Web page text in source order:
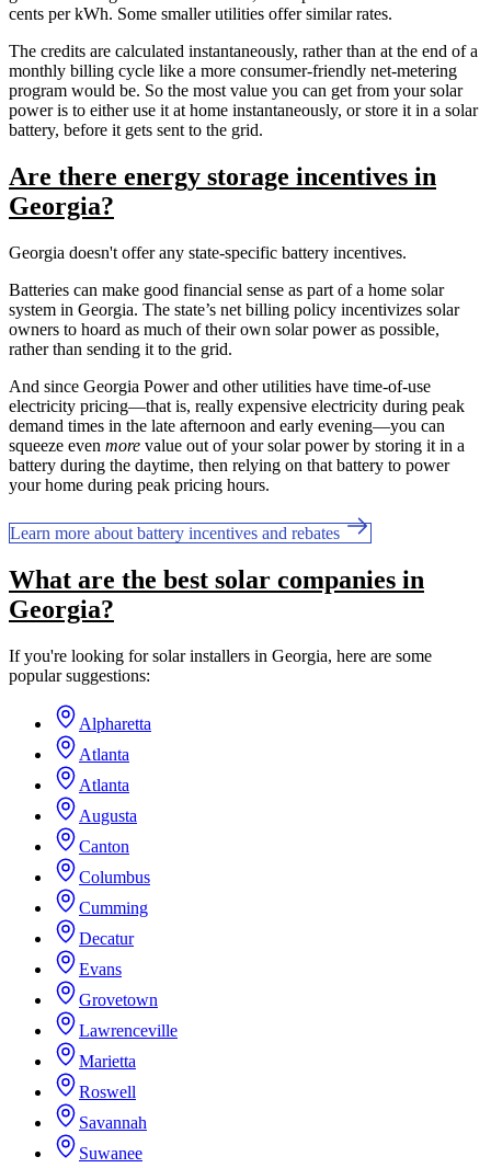
cents per kWh. Some smaller utilities offer similar rates.
The credits are calculated instantaneously, rather than at the end of a
monthly billing cycle like a more consumer-friendly net-metering
program would be. So the most value you can get from your solar
power is to either use it at home instantaneously, or store it in a solar
battery, before it gets sent to the grid.
Are there energy storage incentives in
Georgia?
Georgia doesn't offer any state-specific battery incentives.
Batteries can make good financial sense as part of a home solar
system in Georgia. The state’s net billing policy incentivizes solar
owners to hoard as much of their own solar power as possible,
rather than sending it to the grid.
And since Georgia Power and other utilities have time-of-use
electricity pricing—that is, really expensive electricity during peak
demand times in the late afternoon and early evening—you can
squeeze even more value out of your solar power by storing it in a
battery during the daytime, then relying on that battery to power
your home during peak pricing hours.
Learn more about battery incentives and rebates
What are the best solar companies in
Georgia?
If you're looking for solar installers in Georgia, here are some
popular suggestions:
Alpharetta
Atlanta
Atlanta
Augusta
Canton
Columbus
Cumming
Decatur
Evans
Grovetown
Lawrenceville
Marietta
Roswell
Savannah
Suwanee